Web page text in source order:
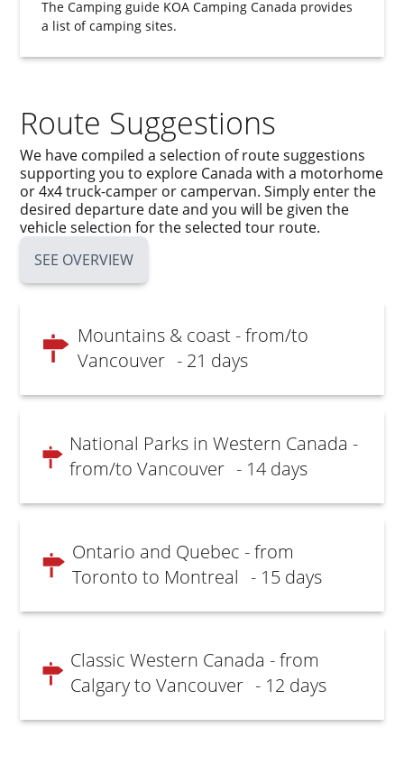
The Camping guide KOA Camping Canada provides
a list of camping sites.
Route Suggestions
We have compiled a selection of route suggestions
supporting you to explore Canada with a motorhome
or 4x4 truck-camper or campervan. Simply enter the
desired departure date and you will be given the
vehicle selection for the selected tour route.
SEE OVERVIEW
Mountains & coast - from/to
Vancouver - 21 days
National Parks in Western Canada -
from/to Vancouver - 14 days
Ontario and Quebec - from
Toronto to Montreal - 15 days
Classic Western Canada - from
Calgary to Vancouver - 12 days